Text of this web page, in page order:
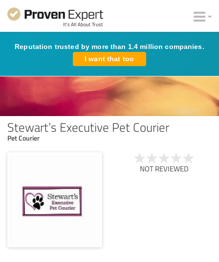
Reputation trusted by more than 1.4 million companies.
I want that too
Stewart’s Executive Pet Courier
Pet Courier
NOT REVIEWED